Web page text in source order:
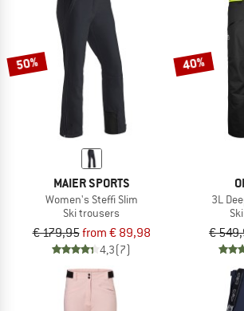
50%
MAIER SPORTS
Women's Steffi Slim
Ski trousers
€ 179,95from € 89,98
4,3(7)
40%
3L
€